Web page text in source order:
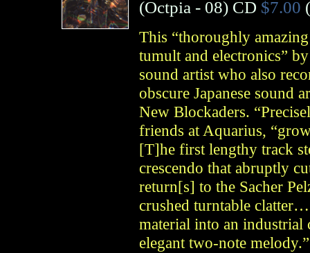
(Octpia - 08) CD $7.00
This “thoroughly
tumult and electronics”
sound artist who also
obscure Japanese sound
New Blockaders.
friends at Aquarius,
[T]he first lengthy track
crescendo that abruptly
return[s] to the Sacher
crushed turntable
material into an
elegant two-note melody.”